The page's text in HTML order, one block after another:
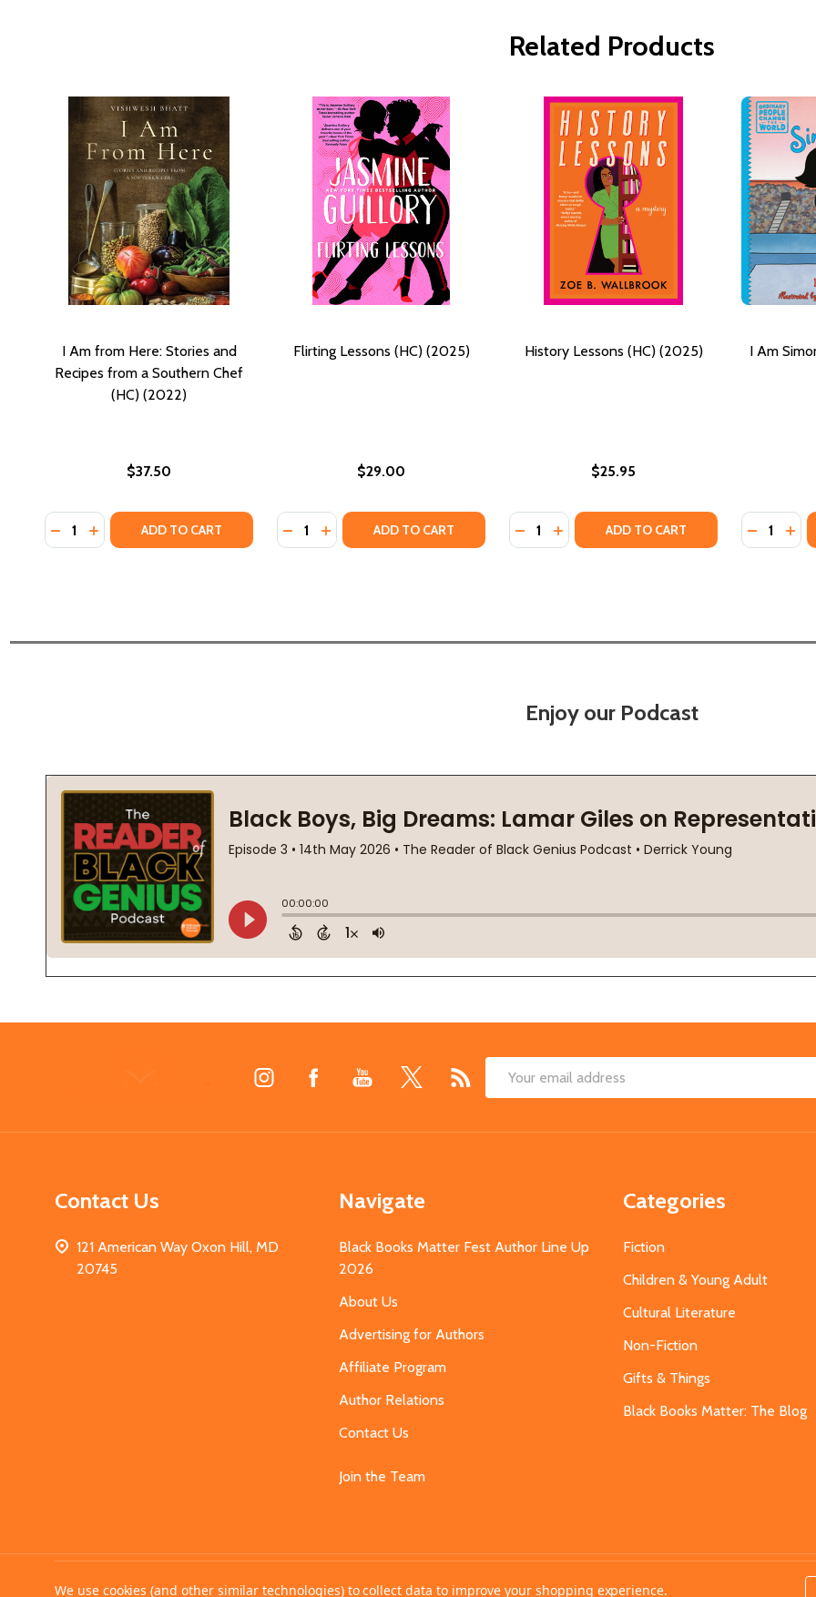
Related Products
I Am from Here: Stories and
Recipes from a Southern Chef
(HC) (2022)
$37.50
Quantity:
DECREASE QUANTITY OF I AM FROM HERE: STORIES AND RECIPES FROM A SOUTHERN CHEF (HC) (2022)
INCREASE QUANTITY OF I AM FROM HERE: STORIES AND RECIPES FROM A SOUTHERN CHEF (HC) (2022)
ADD TO CART
Flirting Lessons (HC) (2025)
$29.00
Quantity:
DECREASE QUANTITY OF FLIRTING LESSONS (HC) (2025)
INCREASE QUANTITY OF FLIRTING LESSONS (HC) (2025)
ADD TO CART
History Lessons (HC) (2025)
$25.95
Quantity:
DECREASE QUANTITY OF HISTORY
INCREASE QUANTITY OF HISTORY
ADD TO CART
I Am
Quantity:
Enjoy our Podcast
Email
Contact Us
121 American Way Oxon Hill, MD
20745
Navigate
Black Books Matter Fest Author Line Up
2026
About Us
Advertising for Authors
Affiliate Program
Author Relations
Contact Us
Join the Team
Categories
Fiction
Children & Young Adult
Cultural Literature
Non-Fiction
Gifts & Things
Black Books Matter: The Blog
©2026MahoganyBooks.
We use cookies (and other similar technologies) to collect data to improve your shopping experience.